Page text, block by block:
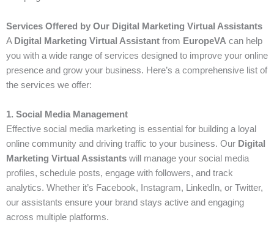
Services Offered by Our Digital Marketing Virtual Assistants
A Digital Marketing Virtual Assistant from EuropeVA can help
you with a wide range of services designed to improve your online
presence and grow your business. Here’s a comprehensive list of
the services we offer:
1. Social Media Management
Effective social media marketing is essential for building a loyal
online community and driving traffic to your business. Our Digital
Marketing Virtual Assistants will manage your social media
profiles, schedule posts, engage with followers, and track
analytics. Whether it’s Facebook, Instagram, LinkedIn, or Twitter,
our assistants ensure your brand stays active and engaging
across multiple platforms.